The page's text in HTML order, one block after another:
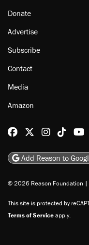
Donate
Advertise
Subscribe
Contact
Media
Amazon
Reason Facebook
@reason on X
Reason
Add Reason to
© 2026 Reason Foundation |
This site is protected by
Terms of Serviceapply.